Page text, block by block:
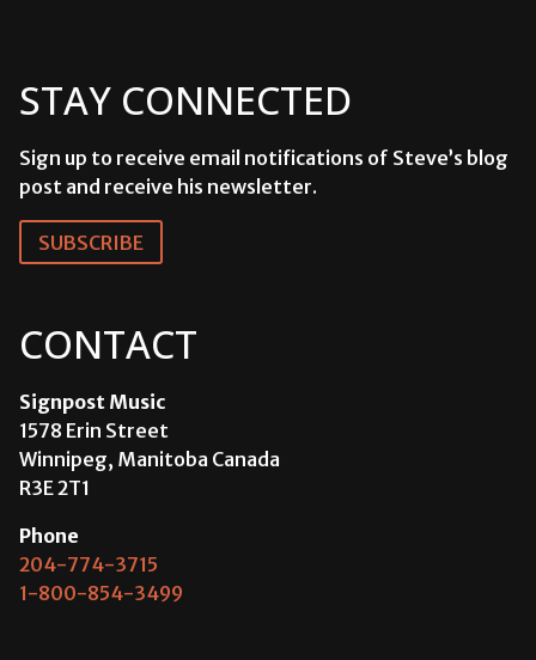
STAY CONNECTED
Sign up to receive email notifications of Steve’s blog
post and receive his newsletter.
SUBSCRIBE
CONTACT
Signpost Music
1578 Erin Street
Winnipeg, Manitoba Canada
R3E 2T1
Phone
204-774-3715
1-800-854-3499